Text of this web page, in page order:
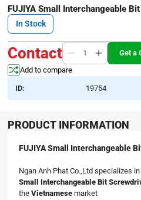
FUJIYA Small Interchangeable
In Stock
Contact
Get a
Add to compare
ID: 19754
PRODUCT INFORMATION
FUJIYA Small Interchangeable
Ngan Anh Phat Co.,Ltd specializes
Small Interchangeable Bit
the Vietnamesemarket